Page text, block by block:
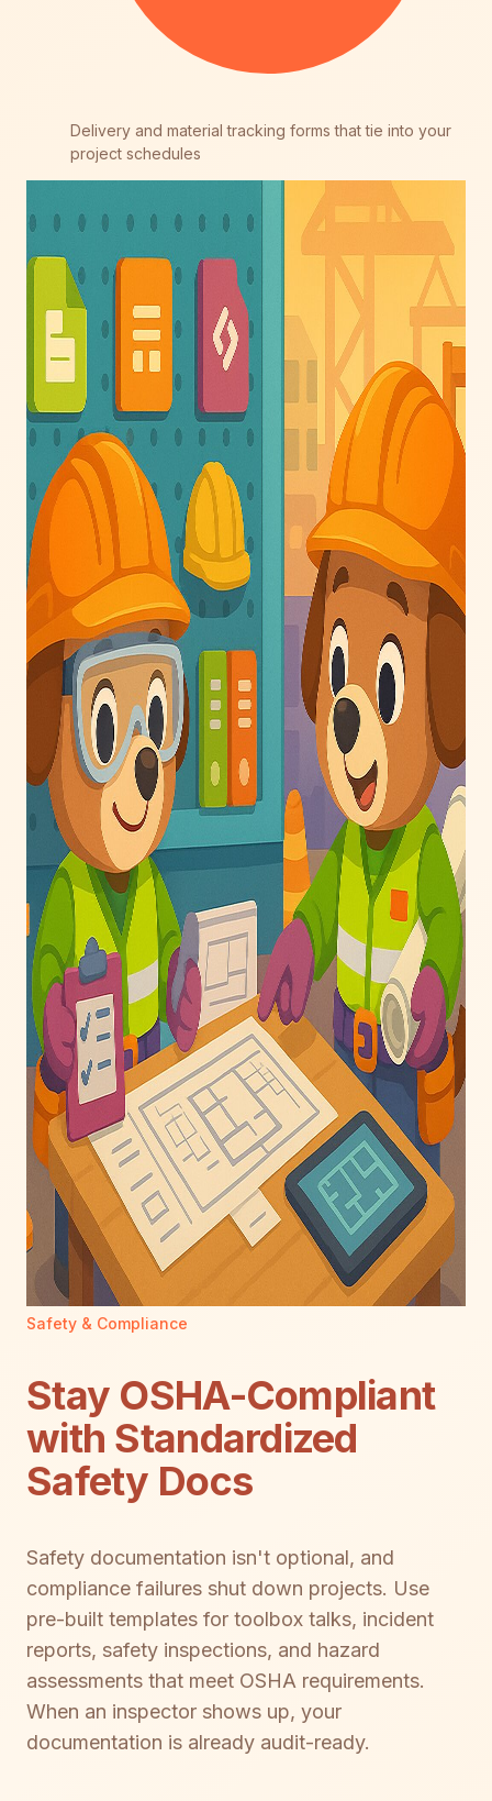
Delivery and material tracking forms that tie into your
project schedules
Safety & Compliance
Stay OSHA-Compliant
with Standardized
Safety Docs
Safety documentation isn't optional, and
compliance failures shut down projects. Use
pre-built templates for toolbox talks, incident
reports, safety inspections, and hazard
assessments that meet OSHA requirements.
When an inspector shows up, your
documentation is already audit-ready.